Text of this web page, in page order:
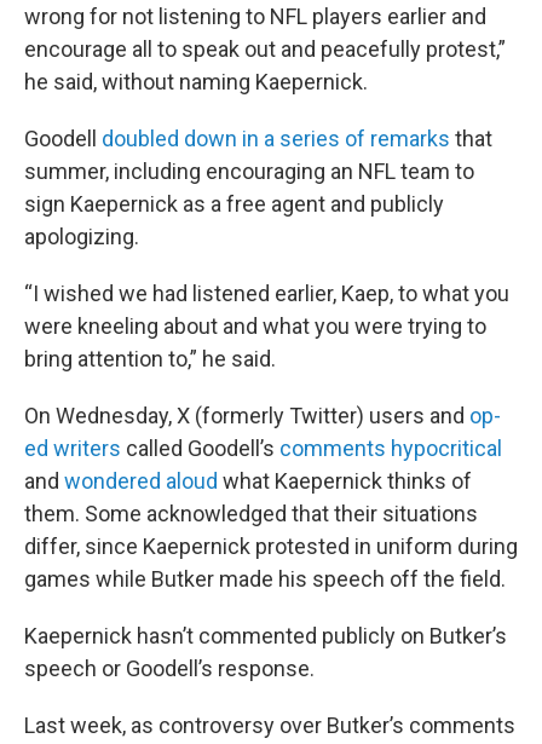
wrong for not listening to NFL players earlier and
encourage all to speak out and peacefully protest,”
he said, without naming Kaepernick.
Goodell doubled down in a series of remarks that
summer, including encouraging an NFL team to
sign Kaepernick as a free agent and publicly
apologizing.
“I wished we had listened earlier, Kaep, to what you
were kneeling about and what you were trying to
bring attention to,” he said.
On Wednesday, X (formerly Twitter) users and op-
ed writers called Goodell’s comments hypocritical
and wondered aloud what Kaepernick thinks of
them. Some acknowledged that their situations
differ, since Kaepernick protested in uniform during
games while Butker made his speech off the field.
Kaepernick hasn’t commented publicly on Butker’s
speech or Goodell’s response.
Last week, as controversy over Butker’s comments